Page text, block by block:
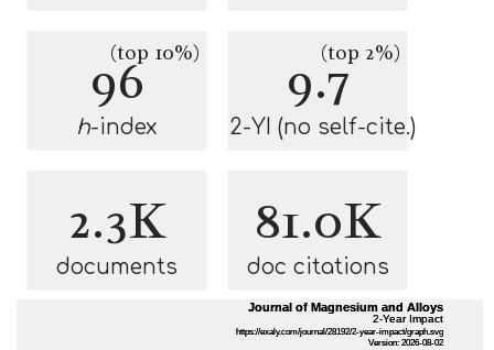
96
(top 10%)
h-index
9.7(top 2%)
2-YI (no self-cite.)
2.3K
documents
81.0K
doc citations